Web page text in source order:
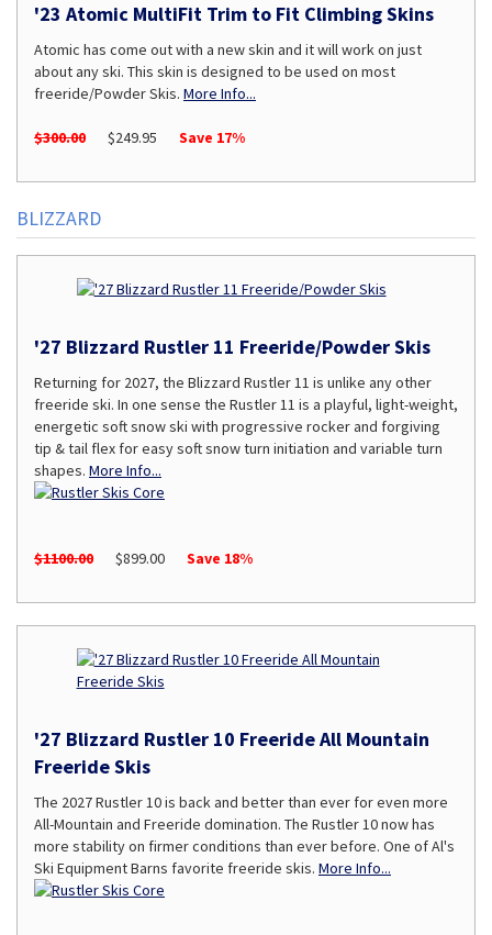
'23 Atomic MultiFit Trim to Fit Climbing Skins
Atomic has come out with a new skin and it will work on just
about any ski. This skin is designed to be used on most
freeride/Powder Skis. More Info...
$300.00 $249.95 Save 17%
BLIZZARD
'27 Blizzard Rustler 11 Freeride/Powder Skis
Returning for 2027, the Blizzard Rustler 11 is unlike any other
freeride ski. In one sense the Rustler 11 is a playful, light-weight,
energetic soft snow ski with progressive rocker and forgiving
tip & tail flex for easy soft snow turn initiation and variable turn
shapes. More Info...
$1100.00 $899.00 Save 18%
'27 Blizzard Rustler 10 Freeride All Mountain
Freeride Skis
The 2027 Rustler 10 is back and better than ever for even more
All-Mountain and Freeride domination. The Rustler 10 now has
more stability on firmer conditions than ever before. One of Al's
Ski Equipment Barns favorite freeride skis. More Info...